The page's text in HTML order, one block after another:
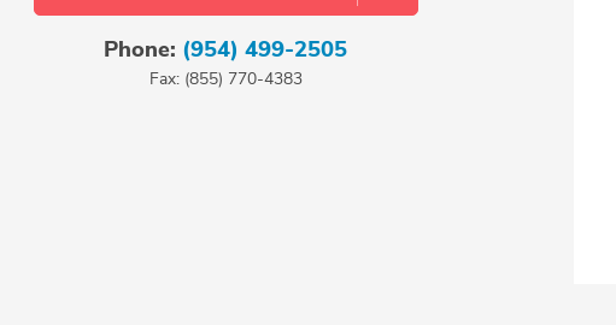
Phone: (954) 499-2505
Fax: (855) 770-4383